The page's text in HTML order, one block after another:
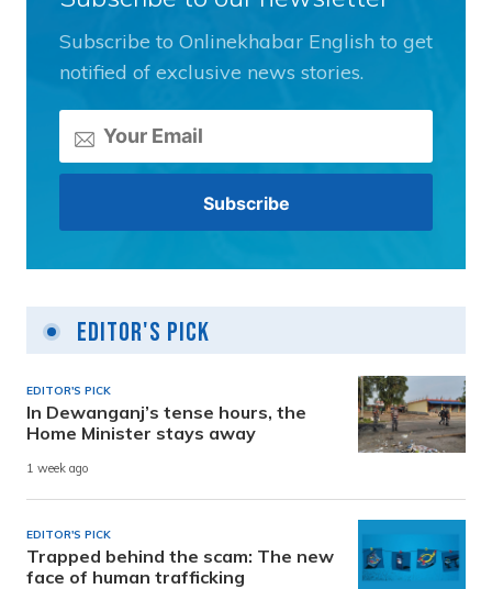
Subscribe to Onlinekhabar English to get
notified of exclusive news stories.
Editor's Pick
EDITOR'S PICK
In Dewanganj’s tense hours, the
Home Minister stays away
1 week ago
EDITOR'S PICK
Trapped behind the scam: The new
face of human trafficking